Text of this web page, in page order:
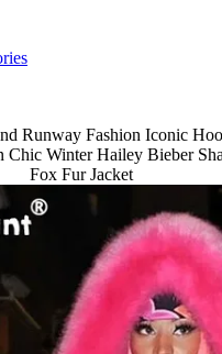
Runway Fashion Iconic
Chic Winter Hailey Bieber
Fox Fur Jacket